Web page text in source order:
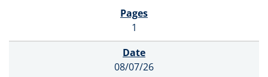
1
08/07/26